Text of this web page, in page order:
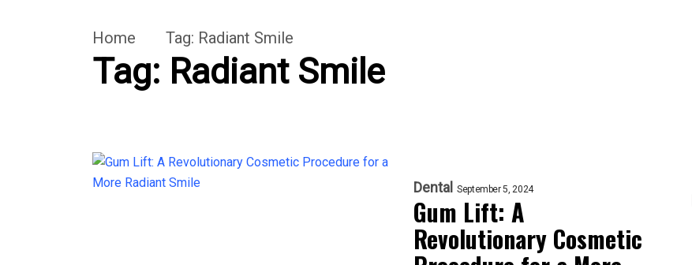
Home Tag: Radiant Smile
Tag: Radiant Smile
Dental September 5, 2024
Gum Lift: A
Revolutionary Cosmetic